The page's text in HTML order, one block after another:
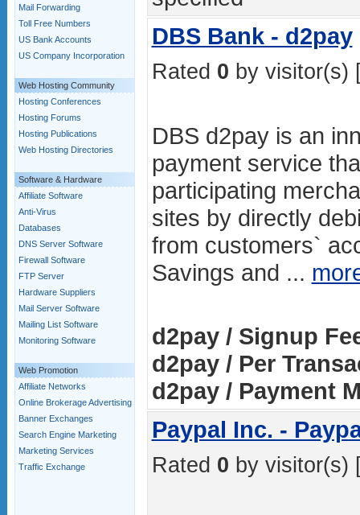
Mail Forwarding
Toll Free Numbers
US Bank Accounts
US Company Incorporation
Web Hosting Community
Hosting Conferences
Hosting Forums
Hosting Publications
Web Hosting Directories
Software & Hardware
Affiliate Software
Anti-Virus
Databases
DNS Server Software
Firewall Software
FTP Server
Hardware Suppliers
Mail Server Software
Mailing List Software
Monitoring Software
Web Promotion
Affiliate Networks
Online Brokerage Advertising
Banner Exchanges
Search Engine Marketing
Marketing Services
Traffic Exchange
DBS Bank - d2pay
Rated 0 by visitor(s)
DBS d2pay is an
payment service
participating
sites by directly
from customers`
Savings and ...
d2pay / Signup
d2pay / Per
d2pay / Payment
Paypal Inc. -
Rated 0 by visitor(s)